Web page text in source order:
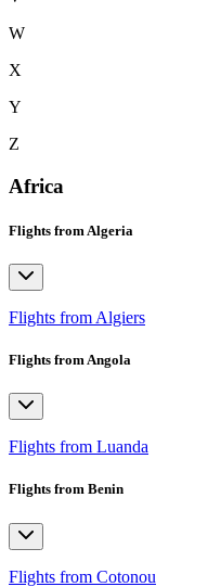
W
X
Y
Z
Africa
Flights from Algeria
Flights from Algiers
Flights from Angola
Flights from Luanda
Flights from Benin
Flights from Cotonou